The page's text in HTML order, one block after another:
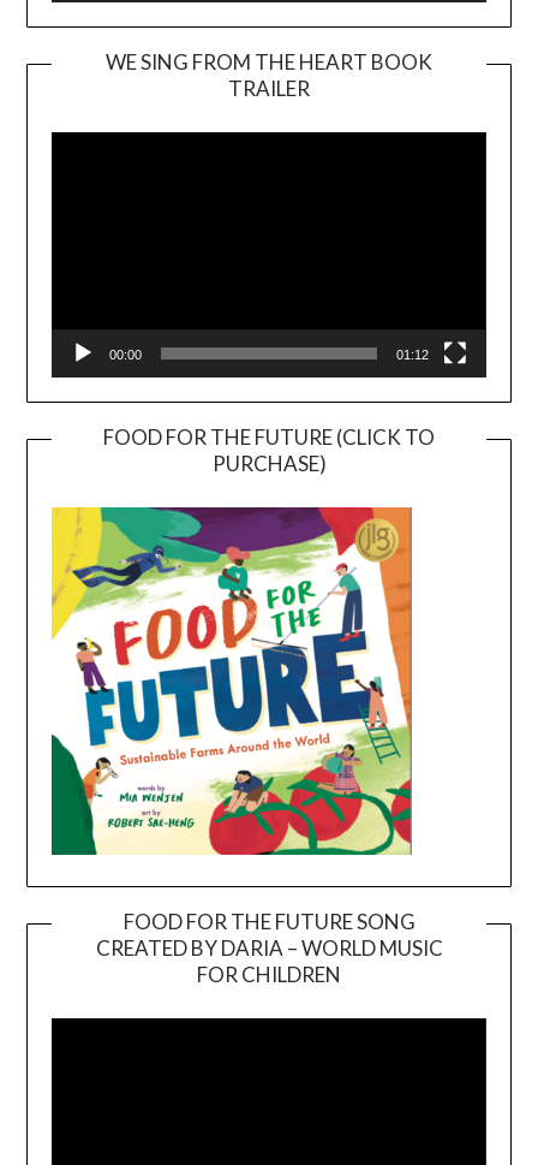
WE SING FROM THE HEART BOOK
TRAILER
Player
00:00 01:12
FOOD FOR THE FUTURE (CLICK TO
PURCHASE)
FOOD FOR THE FUTURE SONG
CREATED BY DARIA – WORLD MUSIC
FOR CHILDREN